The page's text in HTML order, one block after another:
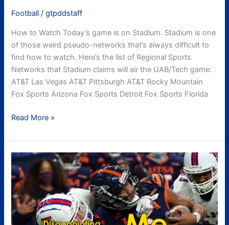
Football /gtpddstaff
How to Watch Today’s game is on Stadium. Stadium is one
of those weird pseudo-networks that’s always difficult to
find how to watch. Here’s the list of Regional Sports
Networks that Stadium claims will air the UAB/Tech game:
AT&T Las Vegas AT&T Pittsburgh AT&T Rocky Mountain
Fox Sports Arizona Fox Sports Detroit Fox Sports Florida
Read More »
UTSA
Recap
aka
Sadness